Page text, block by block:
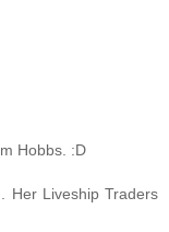
Hobbs. :D
Her Liveship Traders